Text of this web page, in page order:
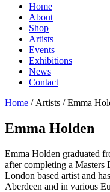
Home
About
Shop
Artists
Events
Exhibitions
News
Contact
Home / Artists / Emma
Emma Holden
Emma Holden graduated
after completing a Masters
London based artist and
Aberdeen and in various